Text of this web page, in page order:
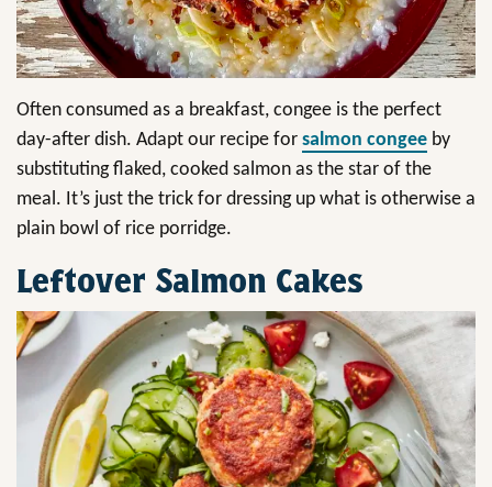
Often consumed as a breakfast, congee is the perfect
day-after dish. Adapt our recipe for salmon congee by
substituting flaked, cooked salmon as the star of the
meal. It’s just the trick for dressing up what is otherwise a
plain bowl of rice porridge.
Leftover Salmon Cakes